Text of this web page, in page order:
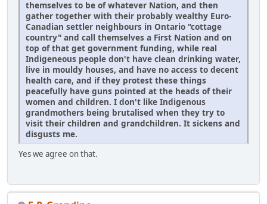
themselves to be of whatever Nation, and then
gather together with their probably wealthy Euro-
Canadian settler neighbours in Ontario "cottage
country" and call themselves a First Nation and on
top of that get government funding, while real
Indigeneous people don't have clean drinking water,
live in mouldy houses, and have no access to decent
health care, and if they protest these things
peacefully have guns pointed at the heads of their
women and children. I don't like Indigenous
grandmothers being brutalised when they try to
visit their children and grandchildren. It sickens and
disgusts me.
Yes we agree on that.